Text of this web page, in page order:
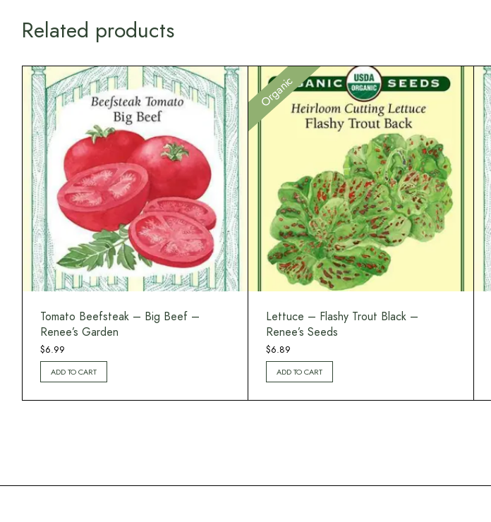
Related products
Tomato Beefsteak – Big Beef –
Renee’s Garden
$6.99
ADD TO CART
Organic
Lettuce – Flashy Trout Black –
Renee’s Seeds
$6.89
ADD TO CART